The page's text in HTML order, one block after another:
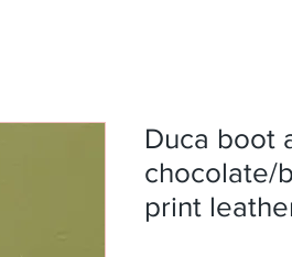
Duca boot
chocolate/
print